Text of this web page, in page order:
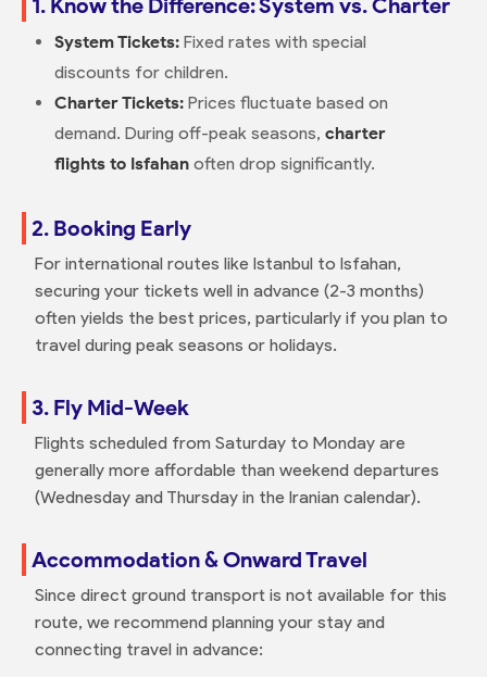
1. Know the Difference: System vs. Charter
System Tickets:Fixed rates with special
discounts for children.
Charter Tickets:Prices fluctuate based on
demand. During off-peak seasons, charter
flights to Isfahanoften drop significantly.
2. Booking Early
For international routes like Istanbul to Isfahan,
securing your tickets well in advance (2-3 months)
often yields the best prices, particularly if you plan to
travel during peak seasons or holidays.
3. Fly Mid-Week
Flights scheduled from Saturday to Monday are
generally more affordable than weekend departures
(Wednesday and Thursday in the Iranian calendar).
Accommodation & Onward Travel
Since direct ground transport is not available for this
route, we recommend planning your stay and
connecting travel in advance: